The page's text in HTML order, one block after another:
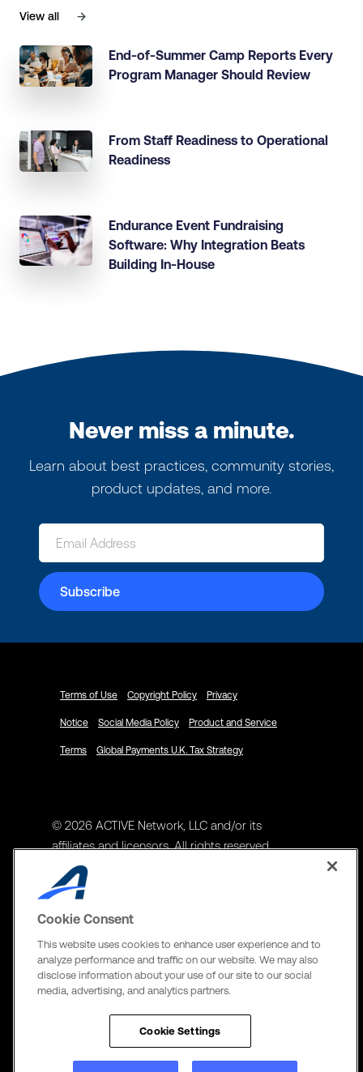
View all
End-of-Summer Camp Reports Every
Program Manager Should Review
From Staff Readiness to Operational
Readiness
Endurance Event Fundraising
Software: Why Integration Beats
Building In-House
Never miss a minute.
Learn about best practices, community stories,
product updates, and more.
Terms of Use Copyright Policy Privacy
Notice Social Media Policy Product and Service
Terms Global Payments U.K. Tax Strategy
© 2026 ACTIVE Network, LLC and/or its
affiliates and licensors. All rights reserved.
Address
ACTIVE Network, LLC
Richardson, TX 75082
The Active Network, Ltd
595 Burrard St, PO Box 49314
Vancouver, BC V7X 1L3
Cookie Consent
This website uses cookies to enhance user experience and to
analyze performance and traffic on our website. We may also
disclose information about your use of our site to our social
media, advertising, and analytics partners.
Cookie Settings